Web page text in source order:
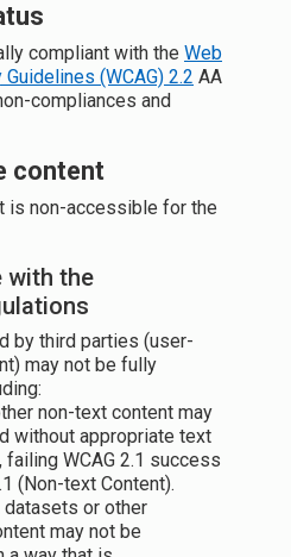
compliant with the Web
(WCAG) 2.2 AA
compliances and
content
is non-accessible for the
with the
by third parties (user-
may not be fully
non-text content may
without appropriate text
failing WCAG 2.1 success
(Non-text Content).
datasets or other
may not be